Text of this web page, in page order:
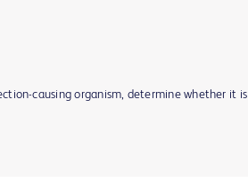
causing organism, determine whether it is